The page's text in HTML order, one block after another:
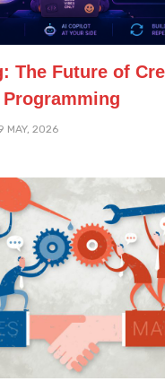
The Future of
MAY, 2026